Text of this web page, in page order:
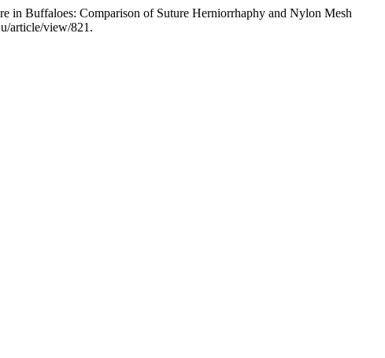
in Buffaloes: Comparison of Suture Herniorrhaphy and Nylon Mesh
article/view/821.